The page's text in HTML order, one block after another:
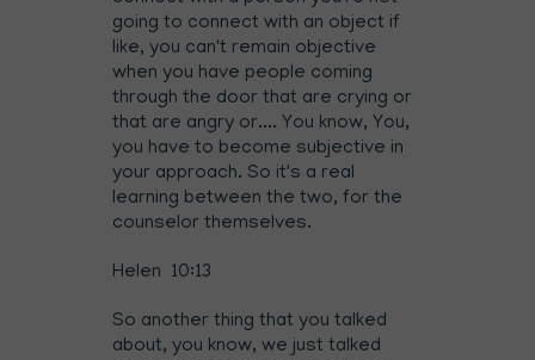
going to connect with an object if
like, you can't remain objective
when you have people coming
through the door that are crying or
that are angry or.... You know, You,
you have to become subjective in
your approach. So it's a real
learning between the two, for the
counselor themselves.
Helen 10:13
So another thing that you talked
about, you know, we just talked